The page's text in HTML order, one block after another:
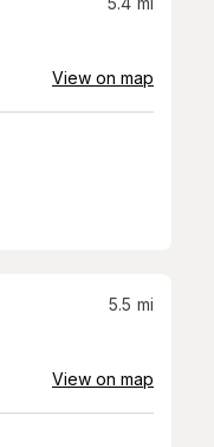
View on map
5.5 mi
View on map